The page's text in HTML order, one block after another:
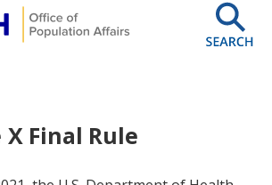
X Final Rule